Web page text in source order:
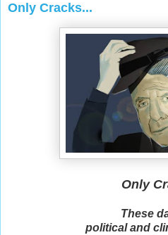
Only Cracks...
Only
These
political and